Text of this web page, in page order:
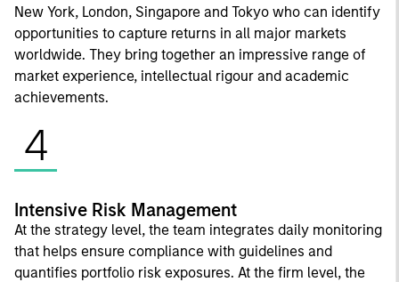
New York, London, Singapore and Tokyo who can identify
opportunities to capture returns in all major markets
worldwide. They bring together an impressive range of
market experience, intellectual rigour and academic
achievements.
4
Intensive Risk Management
At the strategy level, the team integrates daily monitoring
that helps ensure compliance with guidelines and
quantifies portfolio risk exposures. At the firm level, the